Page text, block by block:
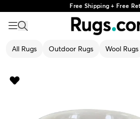
Free Shipping + Free
All Rugs Outdoor Rugs Wool Rugs